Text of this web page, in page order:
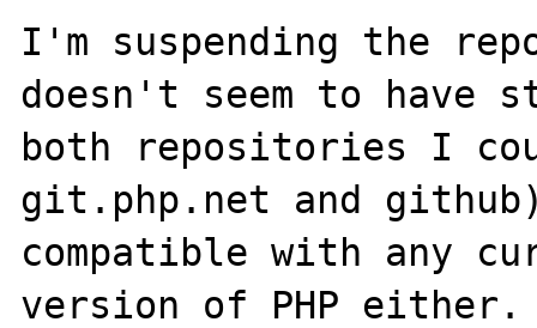
I'm suspending the
doesn't seem to have
both repositories I
git.php.net and
compatible with any
version of PHP either.